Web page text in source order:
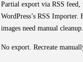
Partial export via RSS
WordPress’s RSS Importer.
images need manual cleanup.
No export. Recreate